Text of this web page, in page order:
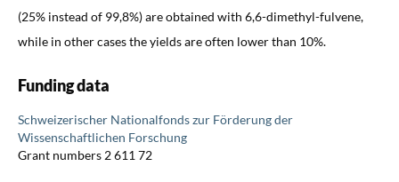
(25% instead of 99,8%) are obtained with 6,6-dimethyl-fulvene,
while in other cases the yields are often lower than 10%.
Funding data
Schweizerischer Nationalfonds zur Förderung der
Wissenschaftlichen Forschung
Grant numbers 2 611 72